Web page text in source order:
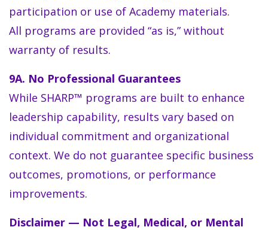
participation or use of Academy materials.
All programs are provided “as is,” without
warranty of results.
9A. No Professional Guarantees
While SHARP™ programs are built to enhance
leadership capability, results vary based on
individual commitment and organizational
context. We do not guarantee specific business
outcomes, promotions, or performance
improvements.
Disclaimer — Not Legal, Medical, or Mental